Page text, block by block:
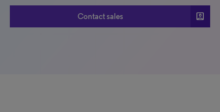
Contact sales account_box